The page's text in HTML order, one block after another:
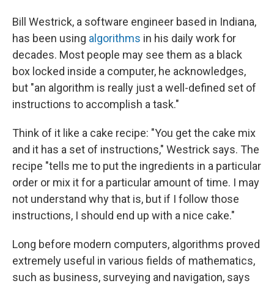
Bill Westrick, a software engineer based in Indiana,
has been using algorithms in his daily work for
decades. Most people may see them as a black
box locked inside a computer, he acknowledges,
but "an algorithm is really just a well-defined set of
instructions to accomplish a task."
Think of it like a cake recipe: "You get the cake mix
and it has a set of instructions," Westrick says. The
recipe "tells me to put the ingredients in a particular
order or mix it for a particular amount of time. I may
not understand why that is, but if I follow those
instructions, I should end up with a nice cake."
Long before modern computers, algorithms proved
extremely useful in various fields of mathematics,
such as business, surveying and navigation, says